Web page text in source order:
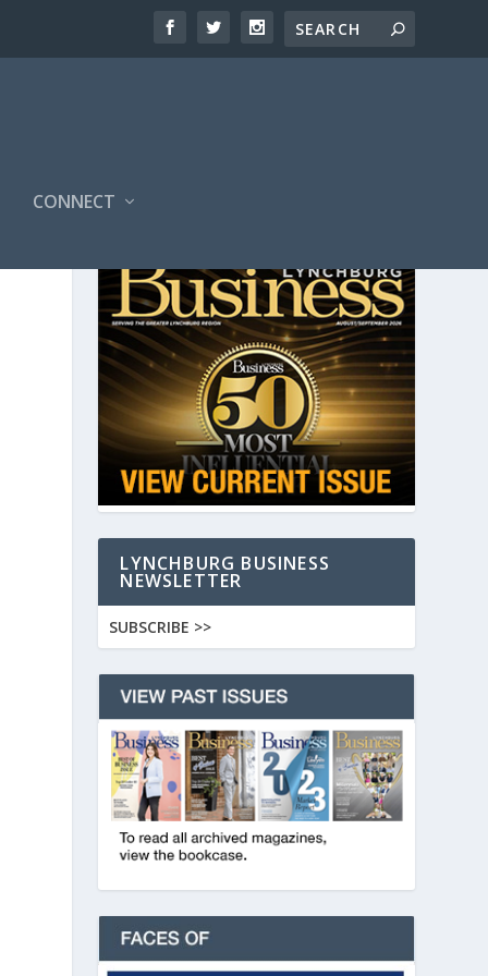
CONNECT
LYNCHBURG BUSINESS
NEWSLETTER
SUBSCRIBE >>